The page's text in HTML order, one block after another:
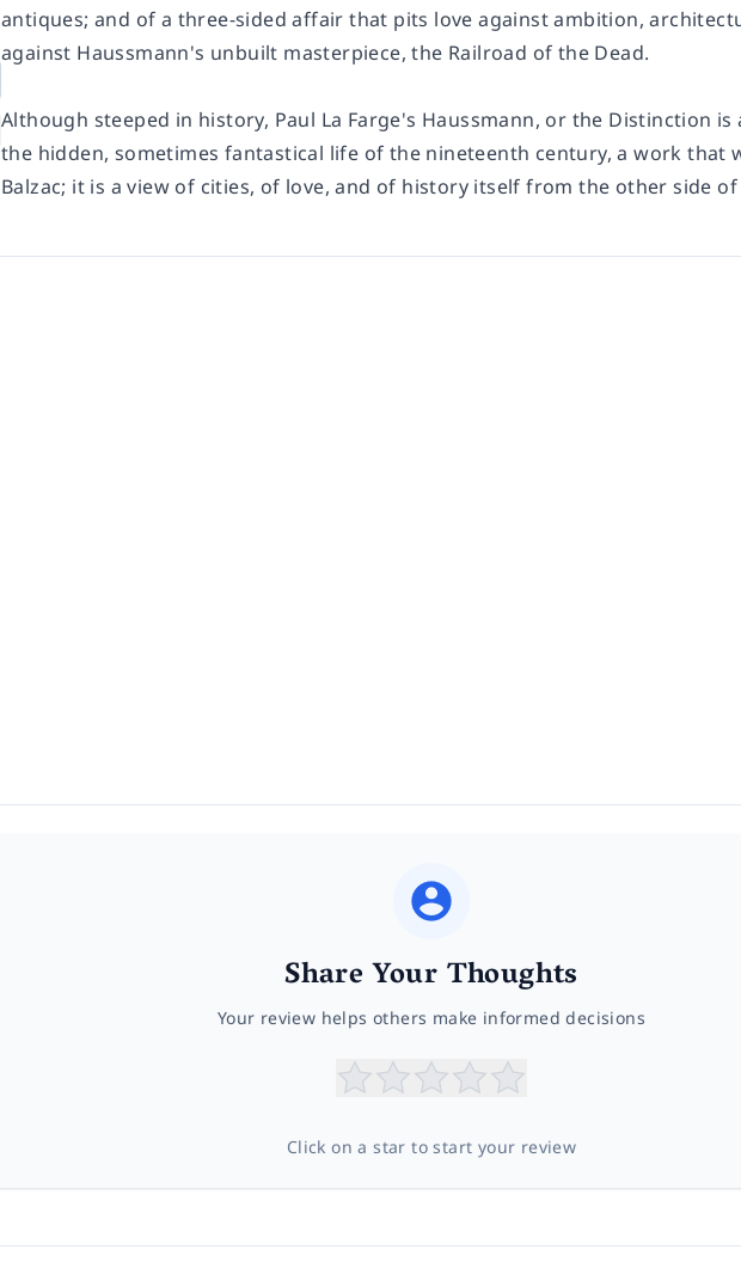
antiques; and of a three-sided affair that pits love against ambition,
against Haussmann's unbuilt masterpiece, the Railroad of the Dead.
Although steeped in history, Paul La Farge's Haussmann, or the Distinction is
the hidden, sometimes fantastical life of the nineteenth century, a work that
Balzac; it is a view of cities, of love, and of history itself from the other side
Share Your Thoughts
Your review helps others make informed decisions
Click on a star to start your review